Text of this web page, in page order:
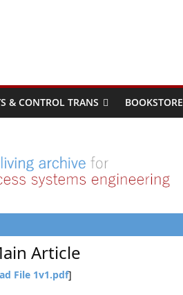
& CONTROL TRANS BOOKSTORE
Article
File 1v1.pdf]